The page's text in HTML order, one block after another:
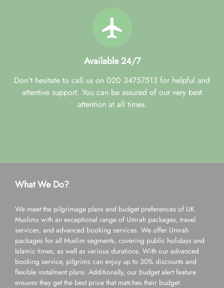
Available 24/7
Don't hesitate to call us on 020 34757513 for helpful and
attentive support. You can be assured of our very best
attention at all times.
What We Do?
We meet the pilgrimage plans and budget preferences of UK
Muslims with an exceptional range of Umrah packages, travel
services, and advanced booking services. We offer Umrah
packages for all Muslim segments, covering public holidays and
Islamic times, as well as various durations. With our advanced
booking service, pilgrims can enjoy up to 30% discounts and
flexible instalment plans. Additionally, our budget alert feature
ensures they get the best price that matches their budget.